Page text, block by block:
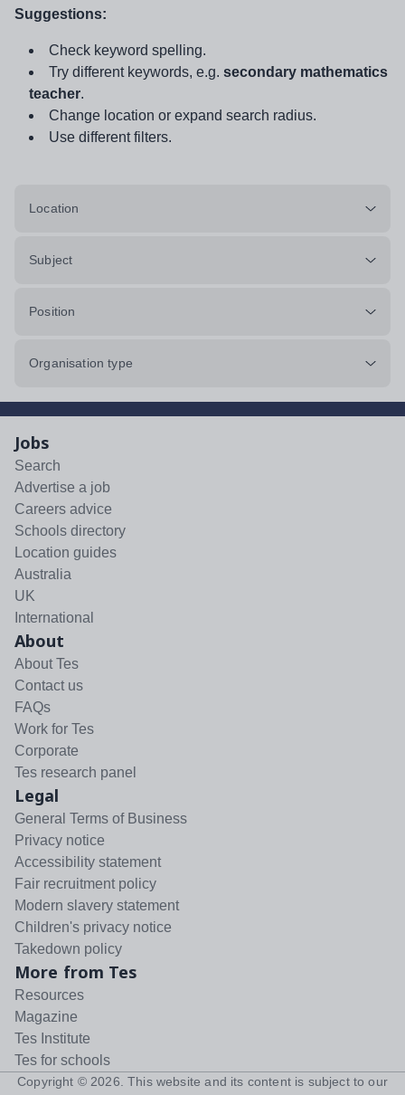
Suggestions:
Check keyword spelling.
Try different keywords, e.g. secondary mathematics
teacher.
Change location or expand search radius.
Use different filters.
Location
Subject
Position
Organisation type
Jobs
Search
Advertise a job
Careers advice
Schools directory
Location guides
Australia
UK
International
About
About Tes
Contact us
FAQs
Work for Tes
Corporate
Tes research panel
Legal
General Terms of Business
Privacy notice
Accessibility statement
Fair recruitment policy
Modern slavery statement
Children's privacy notice
Takedown policy
More from Tes
Resources
Magazine
Tes Institute
Tes for schools
Copyright © 2026 . This website and its content is subject to our